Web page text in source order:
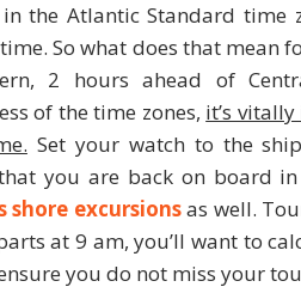
the Atlantic Standard time
So what does that mean
2 hours ahead of
of the time zones, it’s
Set your watch to the
you are back on board
shore excursionsas well.
at 9 am, you’ll want to
you do not miss your